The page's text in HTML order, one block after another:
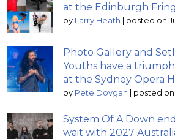
at the Edinburgh
by Larry Heath | posted on
Photo Gallery and
Youths have a
at the Sydney Opera
by Pete Dovgan | posted on
System Of A Down
wait with 2027